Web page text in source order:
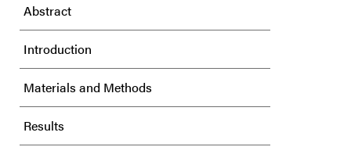
Abstract
Introduction
Materials and Methods
Results